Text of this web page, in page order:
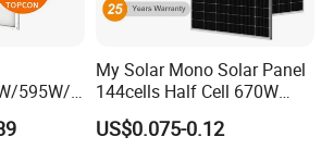
595W/6
My Solar Mono Solar Panel
144cells Half Cell 670W
680W 690W 700W 1000W
Solar Module Kb-Solar
US$0.075-0.12